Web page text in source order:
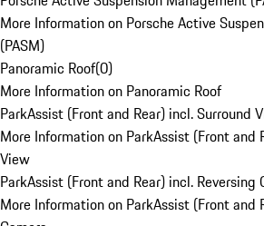
More Information on Porsche Active
(PASM)
Panoramic Roof(0)
More Information on Panoramic Roof
ParkAssist (Front and Rear) incl. Surround
More Information on ParkAssist (Front and
View
ParkAssist (Front and Rear) incl. Reversing
More Information on ParkAssist (Front and